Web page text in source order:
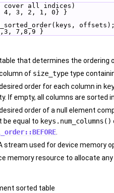
cover all indices)
4, 3, 2, 1, 0} }
7,8,9 }
that determines the ordering
of size_type type
order for each column in
If empty, all columns are sorted
order of a null element
be equal to keys.num_columns()
.
stream used for device memory
memory resource to allocate
sorted table